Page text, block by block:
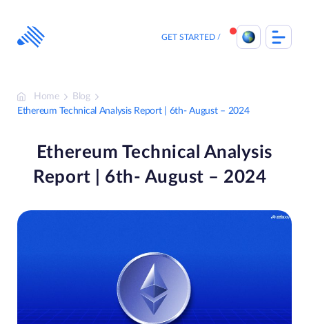
content
GET STARTED
Home
Blog
Ethereum Technical Analysis Report | 6th- August – 2024
Ethereum Technical Analysis
Report | 6th- August – 2024